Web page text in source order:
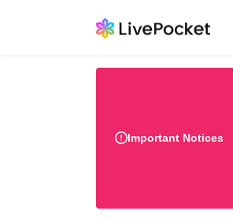
Important Notices